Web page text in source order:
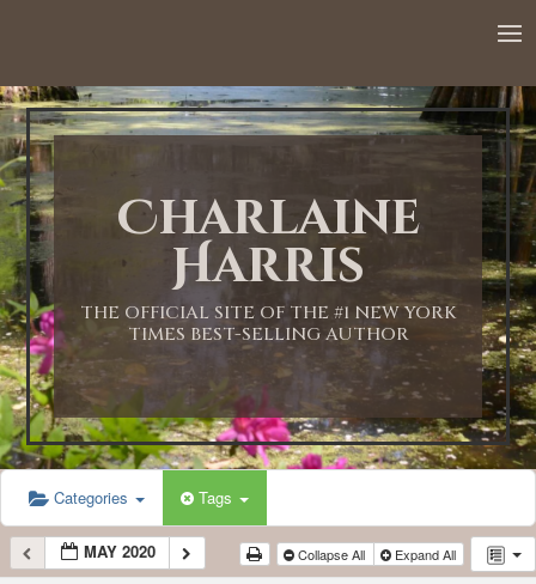
Charlaine
Harris
THE OFFICIAL SITE OF THE #1 NEW YORK
TIMES BEST-SELLING AUTHOR
Categories Tags
MAY 2020 Collapse All Expand All